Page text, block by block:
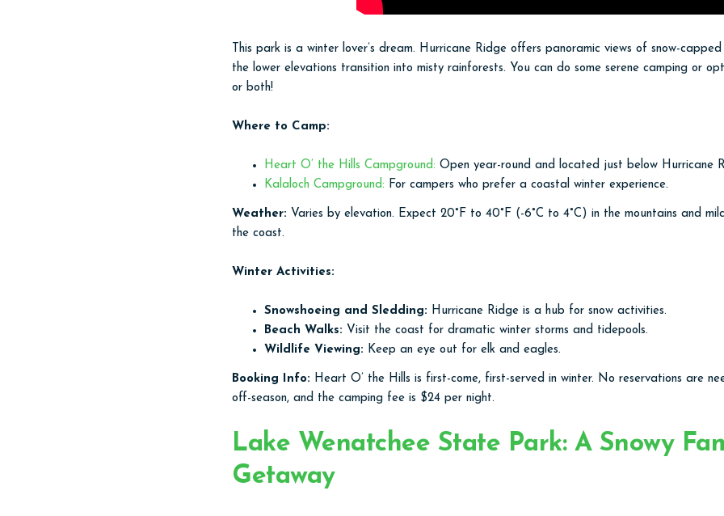
This park is a winter lover’s dream. Hurricane Ridge offers panoramic views of snow-
the lower elevations transition into misty rainforests. You can do some serene camping or
or both!
Where to Camp:
Heart O’ the Hills Campground: Open year-round and located just below Hurricane
Kalaloch Campground: For campers who prefer a coastal winter experience.
Weather: Varies by elevation. Expect 20°F to 40°F (-6°C to 4°C) in the mountains and
the coast.
Winter Activities:
Snowshoeing and Sledding: Hurricane Ridge is a hub for snow activities.
Beach Walks: Visit the coast for dramatic winter storms and tidepools.
Wildlife Viewing: Keep an eye out for elk and eagles.
Booking Info: Heart O’ the Hills is first-come, first-served in winter. No reservations are
off-season, and the camping fee is $24 per night.
Lake Wenatchee State Park: A Snowy
Getaway